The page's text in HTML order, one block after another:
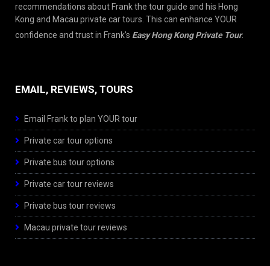
recommendations about Frank the tour guide and his Hong
Kong and Macau private car tours. This can enhance YOUR
confidence and trust in Frank’s Easy Hong Kong Private Tour.
EMAIL, REVIEWS, TOURS
Email Frank to plan YOUR tour
Private car tour options
Private bus tour options
Private car tour reviews
Private bus tour reviews
Macau private tour reviews